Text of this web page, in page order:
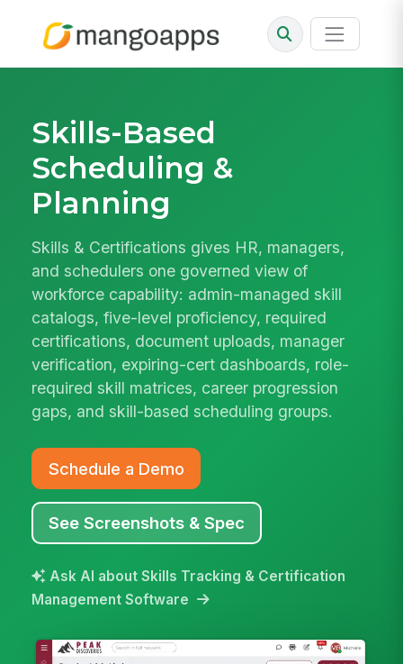
Skills-Based
Scheduling &
Planning
Skills & Certifications gives HR, managers,
and schedulers one governed view of
workforce capability: admin-managed skill
catalogs, five-level proficiency, required
certifications, document uploads, manager
verification, expiring-cert dashboards, role-
required skill matrices, career progression
gaps, and skill-based scheduling groups.
Schedule a Demo
See Screenshots & Spec
Ask AI about Skills Tracking & Certification
Management Software